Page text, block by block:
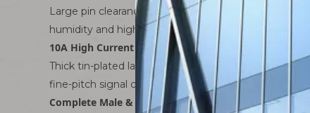
Large pin clearance provides sufficient creepage
humidity and high-temperature control cabinets,
10A High Current Carrying Capacity
Thick tin-plated large terminals support heavy
fine-pitch signal connectors.
Complete Male & Female Extension Solution